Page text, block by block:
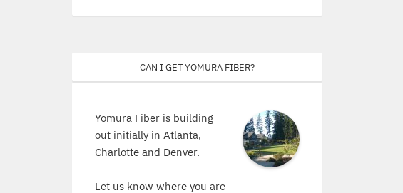
Can I get Yomura Fiber?
Yomura Fiber is building
out initially in Atlanta,
Charlotte and Denver.
Let us know where you are